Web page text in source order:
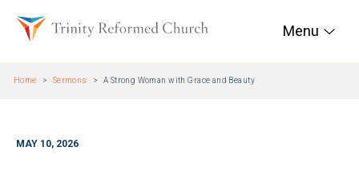
Trinity Reformed
Menu
Home Sermons A Strong Woman with Grace and Beauty
MAY 10, 2026